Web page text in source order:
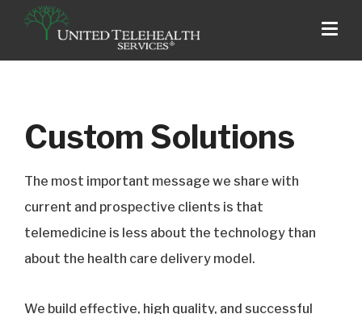
Custom Solutions
The most important message we share with
current and prospective clients is that
telemedicine is less about the technology than
about the health care delivery model.
We build effective, high quality, and successful